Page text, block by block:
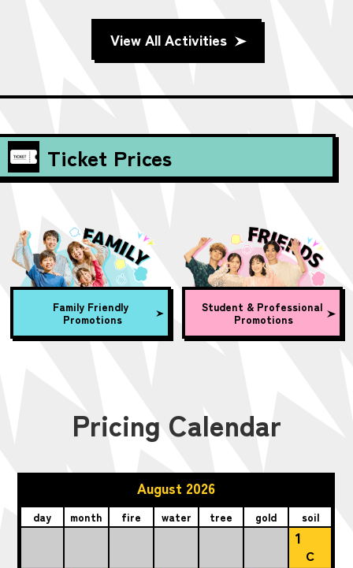
View All Activities
Ticket Prices
Family Friendly
Promotions
Student & Professional
Promotions
Pricing Calendar
August 2026
day month fire water tree gold soil
1
C